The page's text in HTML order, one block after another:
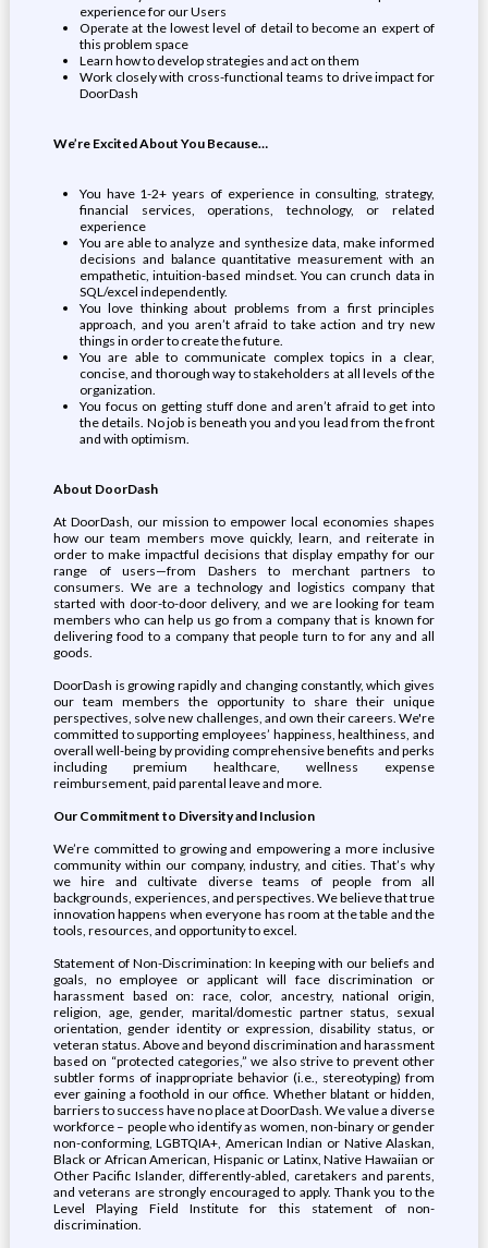
experience for our Users
Operate at the lowest level of detail to become an expert of
this problem space
Learn how to develop strategies and act on them
Work closely with cross-functional teams to drive impact for
DoorDash
We’re Excited About You Because…
You have 1-2+ years of experience in consulting, strategy,
financial services, operations, technology, or related
experience
You are able to analyze and synthesize data, make informed
decisions and balance quantitative measurement with an
empathetic, intuition-based mindset. You can crunch data in
SQL/excel independently.
You love thinking about problems from a first principles
approach, and you aren’t afraid to take action and try new
things in order to create the future.
You are able to communicate complex topics in a clear,
concise, and thorough way to stakeholders at all levels of the
organization.
You focus on getting stuff done and aren’t afraid to get into
the details. No job is beneath you and you lead from the front
and with optimism.
About DoorDash
At DoorDash, our mission to empower local economies shapes
how our team members move quickly, learn, and reiterate in
order to make impactful decisions that display empathy for our
range of users—from Dashers to merchant partners to
consumers. We are a technology and logistics company that
started with door-to-door delivery, and we are looking for team
members who can help us go from a company that is known for
delivering food to a company that people turn to for any and all
goods.
DoorDash is growing rapidly and changing constantly, which gives
our team members the opportunity to share their unique
perspectives, solve new challenges, and own their careers. We're
committed to supporting employees’ happiness, healthiness, and
overall well-being by providing comprehensive benefits and perks
including premium healthcare, wellness expense
reimbursement, paid parental leave and more.
Our Commitment to Diversity and Inclusion
We’re committed to growing and empowering a more inclusive
community within our company, industry, and cities. That’s why
we hire and cultivate diverse teams of people from all
backgrounds, experiences, and perspectives. We believe that true
innovation happens when everyone has room at the table and the
tools, resources, and opportunity to excel.
Statement of Non-Discrimination: In keeping with our beliefs and
goals, no employee or applicant will face discrimination or
harassment based on: race, color, ancestry, national origin,
religion, age, gender, marital/domestic partner status, sexual
orientation, gender identity or expression, disability status, or
veteran status. Above and beyond discrimination and harassment
based on “protected categories,” we also strive to prevent other
subtler forms of inappropriate behavior (i.e., stereotyping) from
ever gaining a foothold in our office. Whether blatant or hidden,
barriers to success have no place at DoorDash. We value a diverse
workforce – people who identify as women, non-binary or gender
non-conforming, LGBTQIA+, American Indian or Native Alaskan,
Black or African American, Hispanic or Latinx, Native Hawaiian or
Other Pacific Islander, differently-abled, caretakers and parents,
and veterans are strongly encouraged to apply. Thank you to the
Level Playing Field Institute for this statement of non-
discrimination.